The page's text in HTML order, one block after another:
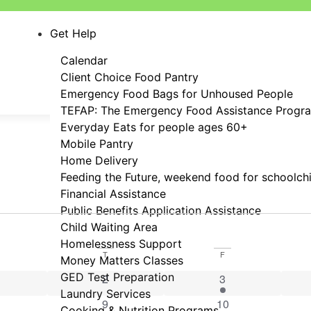
Get Help
Calendar
Client Choice Food Pantry
Emergency Food Bags for Unhoused People
TEFAP: The Emergency Food Assistance
Everyday Eats for people ages 60+
Mobile Pantry
Home Delivery
Feeding the Future, weekend food for
Financial Assistance
Public Benefits Application Assistance
Child Waiting Area
Homelessness Support
Money Matters Classes
GED Test Preparation
Laundry Services
T F
0 events
2 2 events
3
0 events
9 0 events
10